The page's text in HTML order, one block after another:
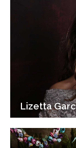
Lizetta